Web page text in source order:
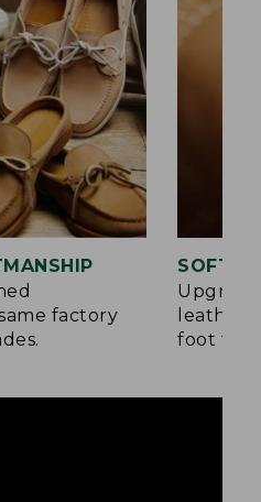
factory
leather
foot for